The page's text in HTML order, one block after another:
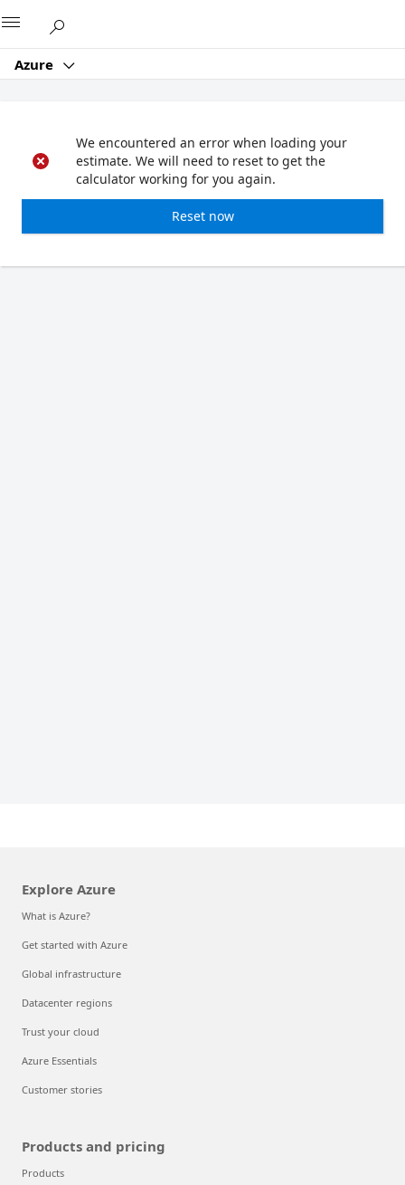
Azure
We encountered an error when loading your
estimate. We will need to reset to get the
calculator working for you again.
Reset now
Explore Azure
What is Azure?
Get started with Azure
Global infrastructure
Datacenter regions
Trust your cloud
Azure Essentials
Customer stories
Products and pricing
Products